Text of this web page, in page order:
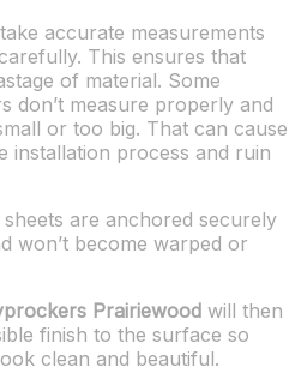
accurate measurements
This ensures that
of material. Some
don’t measure properly and
or too big. That can cause
installation process and ruin
are anchored securely
won’t become warped or
Prairiewood will then
finish to the surface so
clean and beautiful.